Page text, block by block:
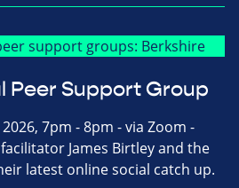
Peer Support Group
7pm - 8pm - via Zoom -
James Birtley and the
latest online social catch up.